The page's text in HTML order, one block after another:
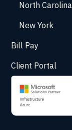
North Carolina
New York
Bill Pay
Client Portal